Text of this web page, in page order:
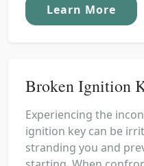
Learn More
Broken Ignition
Experiencing the
ignition key can be
stranding you and